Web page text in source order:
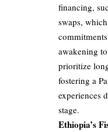
financing,
swaps,
awakening
prioritize
fostering a
experiences
stage.
Ethiopia’s